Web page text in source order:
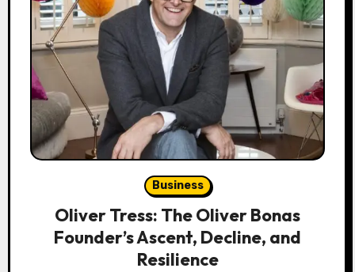
Business
Oliver Tress: The Oliver Bonas
Founder’s Ascent, Decline, and
Resilience